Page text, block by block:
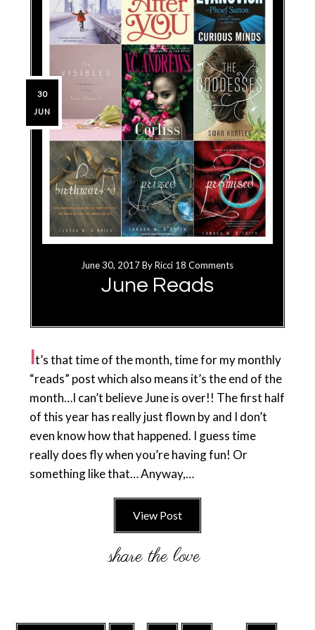
June 30, 2017ByRicci 18 Comments
June Reads
30
JUN
It’s that time of the month, time for my monthly
“reads” post which also means it’s the end of the
month…I can’t believe June is over!! The first half
of this year has really just flown by and I don’t
even know how that happened. I guess time
really does fly when you’re having fun! Or
something like that… Anyway,…
View Post